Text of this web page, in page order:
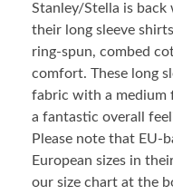
Stanley/Stella is
their long sleeve
ring-spun, combed
comfort. These long
fabric with a medium
a fantastic overall
Please note that EU-
European sizes in
our size chart at the